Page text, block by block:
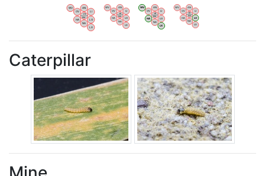
WV
OV
AN
LI
HA
NA
LG
LX
VB
BW
WV
OV
AN
LI
HA
NA
LG
LX
VB
BW
WV
OV
AN
LI
HA
NA
LG
LX
VB
BW
WV
OV
AN
LI
HA
NA
LG
LX
VB
BW
Caterpillar